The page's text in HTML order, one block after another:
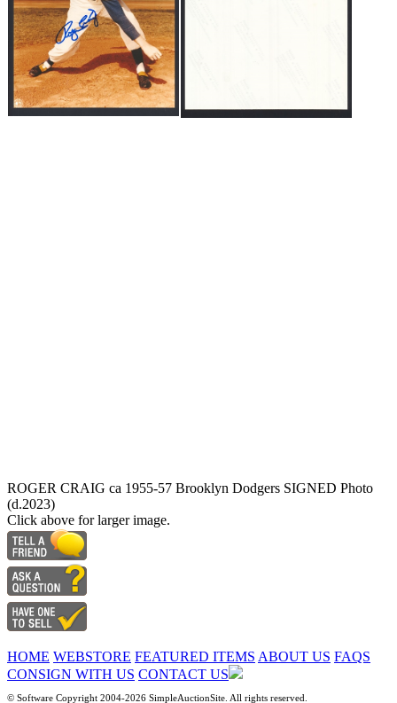
ROGER CRAIG ca 1955-57 Brooklyn Dodgers SIGNED Photo
(d.2023)
Click above for larger image.
HOME WEBSTORE FEATURED ITEMS ABOUT US FAQS
CONSIGN WITH US CONTACT US
© Software Copyright 2004-2026 SimpleAuctionSite. All rights reserved.